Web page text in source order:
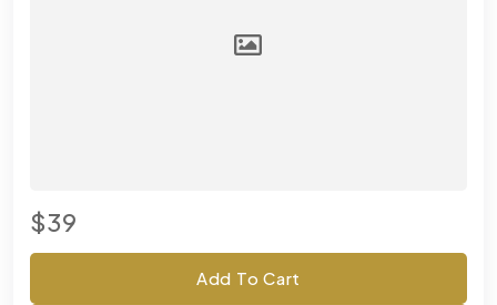
$39
Add To Cart